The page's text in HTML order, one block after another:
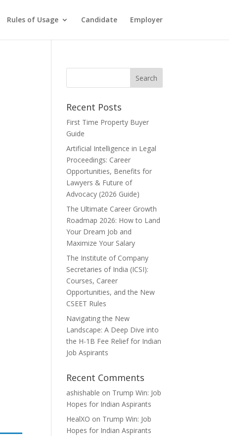
Rules of Usage Candidate Employer
Recent Posts
First Time Property Buyer
Guide
Artificial Intelligence in Legal
Proceedings: Career
Opportunities, Benefits for
Lawyers & Future of
Advocacy (2026 Guide)
The Ultimate Career Growth
Roadmap 2026: How to Land
Your Dream Job and
Maximize Your Salary
The Institute of Company
Secretaries of India (ICSI):
Courses, Career
Opportunities, and the New
CSEET Rules
Navigating the New
Landscape: A Deep Dive into
the H-1B Fee Relief for Indian
Job Aspirants
Recent Comments
ashishable on Trump Win: Job
Hopes for Indian Aspirants
HealXO on Trump Win: Job
Hopes for Indian Aspirants